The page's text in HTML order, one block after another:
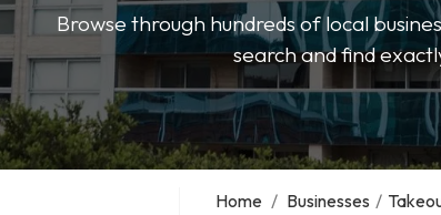
Browse through hundreds of local
search and find
Home / Businesses /